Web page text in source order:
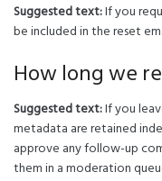
Suggested text:If you
be included in the reset
How long we
Suggested text:If you
metadata are retained
approve any follow-up
them in a moderation